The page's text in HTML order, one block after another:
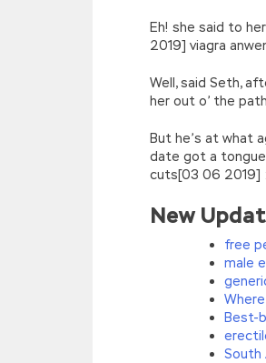
Eh! she said to
2019] viagra
Well, said Seth,
her out o’ the
But he’s at what
date got a tongue
cuts[03 06 2019]
New
free
male
Best-
South